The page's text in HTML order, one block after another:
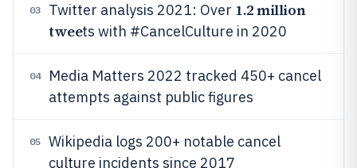
03 Twitter analysis 2021: Over 1.2 million
tweets with #CancelCulture in 2020
04
Media Matters 2022 tracked 450+ cancel
attempts against public figures
05
Wikipedia logs 200+ notable cancel
culture incidents since 2017